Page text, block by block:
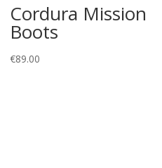
Cordura Mission
Boots
€89.00